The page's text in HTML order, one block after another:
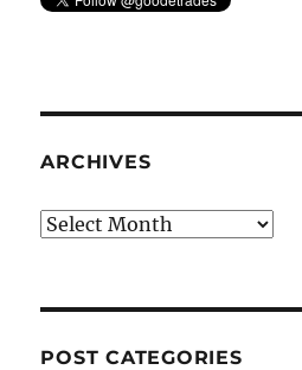
ARCHIVES
Archives
POST CATEGORIES